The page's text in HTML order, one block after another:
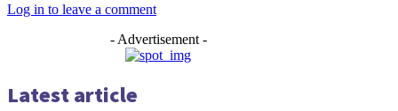
Log in to leave a comment
- Advertisement -
Latest article